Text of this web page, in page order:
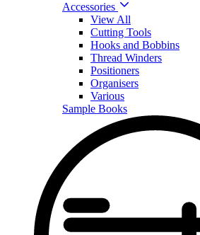
Accessories
View All
Cutting Tools
Hooks and Bobbins
Thread Winders
Positioners
Organisers
Various
Sample Books